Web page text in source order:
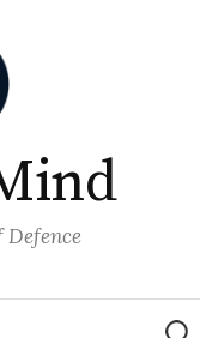
Search
for: